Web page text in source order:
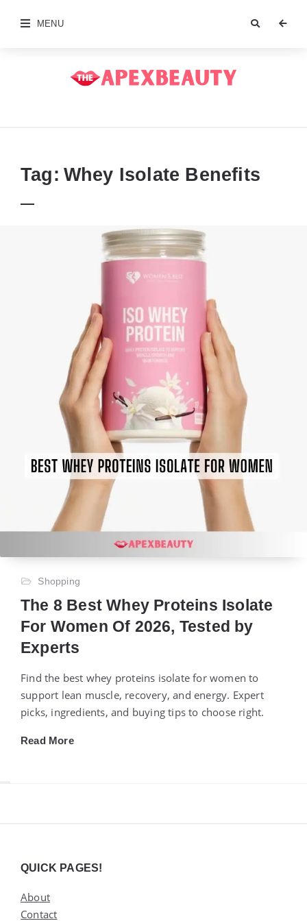
MENU
Tag: Whey Isolate Benefits
Shopping
The 8 Best Whey Proteins Isolate
For Women Of 2026, Tested by
Experts
Find the best whey proteins isolate for women to
support lean muscle, recovery, and energy. Expert
picks, ingredients, and buying tips to choose right.
Read More
QUICK PAGES!
About
Contact